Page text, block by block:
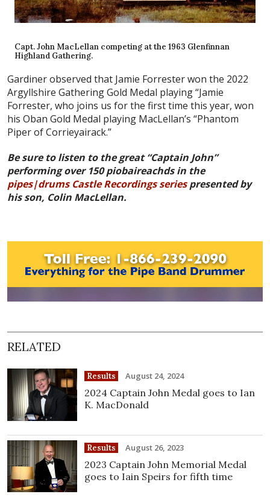
Capt. John MacLellan competing at the 1963 Glenfinnan
Highland Gathering.
Gardiner observed that Jamie Forrester won the 2022
Argyllshire Gathering Gold Medal playing “Jamie
Forrester, who joins us for the first time this year, won
his Oban Gold Medal playing MacLellan’s “Phantom
Piper of Corrieyairack.”
Be sure to listen to the great “Captain John”
performing over 150 piobaireachds in the
pipes|drums Castle Recordings seriespresented by
his son, Colin MacLellan.
RELATED
Results August 24, 2024
2024 Captain John Medal goes to Ian
K. MacDonald
Results August 26, 2023
2023 Captain John Memorial Medal
goes to Iain Speirs for fifth time